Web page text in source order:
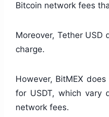
Bitcoin network fees
Moreover, Tether USD
charge.
However, BitMEX
for USDT, which vary
network fees.